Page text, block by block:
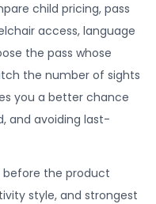
child pricing, pass
access, language
the pass whose
the number of sights
you a better chance
and avoiding last-
before the product
style, and strongest